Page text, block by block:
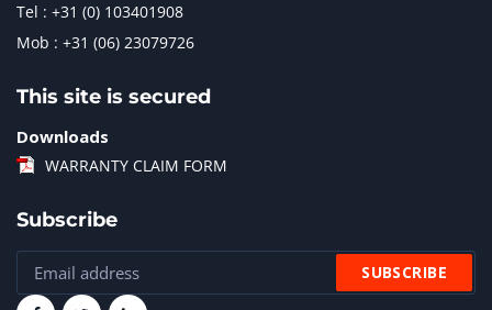
Tel : +31 (0) 103401908
Mob : +31 (06) 23079726
This site is secured
Downloads
WARRANTY CLAIM FORM
Subscribe